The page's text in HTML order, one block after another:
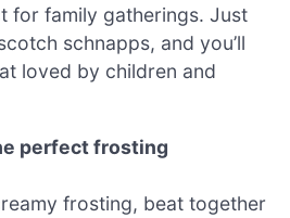
for family gatherings. Just
schnapps, and you’ll
loved by children and
perfect frosting
frosting, beat together